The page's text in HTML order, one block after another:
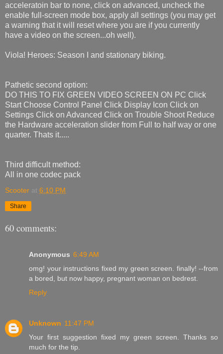
acceleratoin bar to none, click on advanced, uncheck the
enable full-screen mode box, apply all settings (you may get
a warning that it will reset where you are if you currently
have a video on the screen...oh well).
Viola! Heroes: Season I and stationary biking.
Pathetic second option:
DO THIS TO FIX GREEN VIDEO SCREEN ON PC Click
Start Choose Control Panel Click Display Icon Click on
Settings Click on Advanced Click on Trouble Shoot Reduce
the Hardware acceleration slider from Full to half way or one
quarter. Thats it.....
Third difficult method:
All in one codec pack
Scooter at 6:10 PM
Share
60 comments:
Anonymous 6:49 AM
omg! your instructions fixed my green screen. finally! --from
a bored, but now happy, pregnant woman on bedrest.
Reply
Unknown 11:47 PM
Your first suggestion fixed my green screen. Thanks so
much for the tip.